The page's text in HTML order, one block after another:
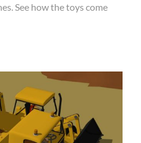
See how the toys come